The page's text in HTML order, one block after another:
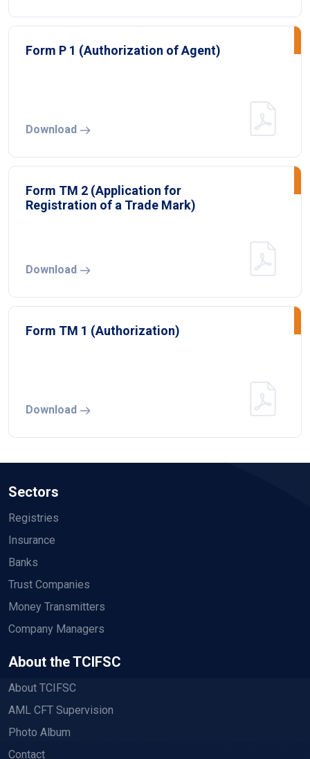
Form P 1 (Authorization of Agent)
Download
Form TM 2 (Application for
Registration of a Trade Mark)
Download
Form TM 1 (Authorization)
Download
Sectors
Registries
Insurance
Banks
Trust Companies
Money Transmitters
Company Managers
About the TCIFSC
About TCIFSC
AML CFT Supervision
Photo Album
Contact